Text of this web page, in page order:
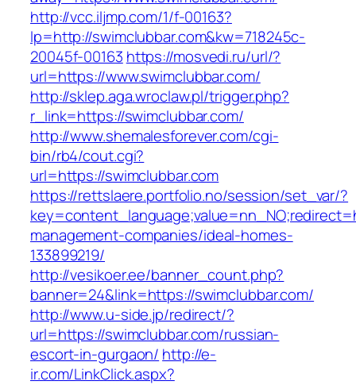
http://vcc.iljmp.com/1/f-00163?
lp=http://swimclubbar.com&kw=718245c-
20045f-00163 https://mosvedi.ru/url/?
url=https://www.swimclubbar.com/
http://sklep.aga.wroclaw.pl/trigger.php?
r_link=https://swimclubbar.com/
http://www.shemalesforever.com/cgi-
bin/rb4/cout.cgi?
url=https://swimclubbar.com
https://rettslaere.portfolio.no/session/set_var/?
management-companies/ideal-homes-
133899219/
http://vesikoer.ee/banner_count.php?
banner=24&link=https://swimclubbar.com/
http://www.u-side.jp/redirect/?
url=https://swimclubbar.com/russian-
escort-in-gurgaon/ http://e-
ir.com/LinkClick.aspx?